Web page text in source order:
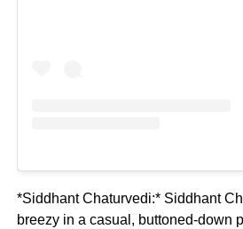
*Siddhant Chaturvedi:* Siddhant
breezy in a casual, buttoned-down